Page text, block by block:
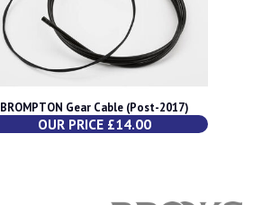
BROMPTON Gear Cable (Post-2017)
OUR PRICE £14.00